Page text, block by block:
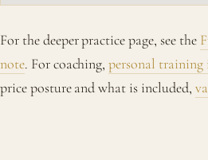
For the deeper practice page, see the
note. For coaching,personal training
price posture and what is included,